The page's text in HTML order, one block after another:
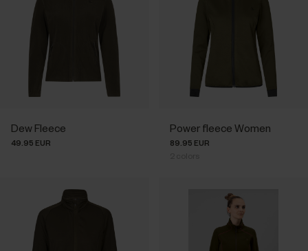
Dew Fleece
49.95 EUR
Power fleece Women
89.95 EUR